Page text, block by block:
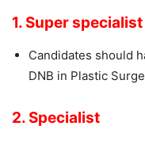
1. Super specialist
Candidates should
DNB in Plastic
2. Specialist